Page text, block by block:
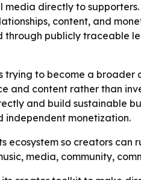
directly to
content, and
publicly traceable
trying to become a
and content rather than
and build sustainable
independent monetization.
ecosystem so creators
media, community,